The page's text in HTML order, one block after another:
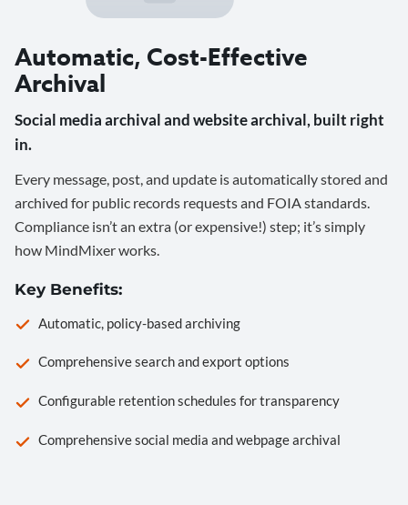
Automatic, Cost-Effective
Archival
Social media archival and website archival, built right
in.
Every message, post, and update is automatically stored and
archived for public records requests and FOIA standards.
Compliance isn’t an extra (or expensive!) step; it’s simply
how MindMixer works.
Key Benefits:
Automatic, policy-based archiving
Comprehensive search and export options
Configurable retention schedules for transparency
Comprehensive social media and webpage archival